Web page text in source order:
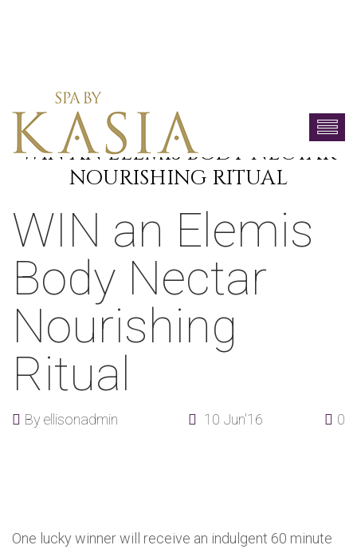
WIN AN ELEMIS BODY NECTAR
NOURISHING RITUAL
WIN an Elemis
Body Nectar
Nourishing
Ritual
Byellisonadmin 10 Jun'16 0
One lucky winner will receive an indulgent 60 minute